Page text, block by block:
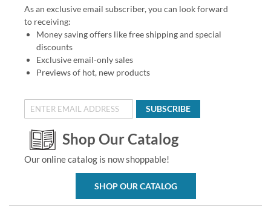
As an exclusive email subscriber, you can look forward
to receiving:
Money saving offers like free shipping and special
discounts
Exclusive email-only sales
Previews of hot, new products
SUBSCRIBE
Shop Our Catalog
Our online catalog is now shoppable!
SHOP OUR CATALOG